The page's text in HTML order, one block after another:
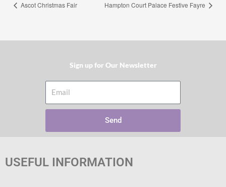
Ascot Christmas Fair Hampton Court Palace Festive Fayre
Sign up for Our Newsletter​
Send
USEFUL INFORMATION